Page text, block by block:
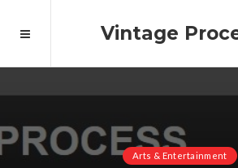
Vintage
Arts & Entertainment